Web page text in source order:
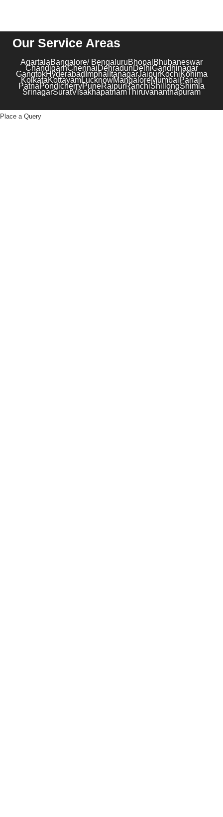
Our Service Areas
AgartalaBangalore/ BengaluruBhopal Bhubaneswar
ChandigarhChennaiDehradunDelhiGandhinagar
GangtokHyderabad Imphal ItanagarJaipurKochiKohima
KolkataKottayamLucknowMangaloreMumbaiPanaji
PatnaPondicherryPuneRaipurRanchiShillongShimla
SrinagarSuratVisakhapatnamThiruvananthapuram
Place a Query